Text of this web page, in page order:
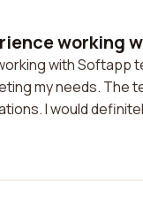
working
with
my needs. The
I would